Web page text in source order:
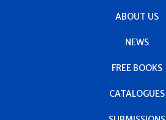
ABOUT US
NEWS
FREE BOOKS
CATALOGUES